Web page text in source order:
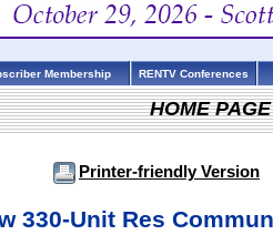
Membership RENTV Conferences
HOME
Printer-friendly Version
330-Unit Res